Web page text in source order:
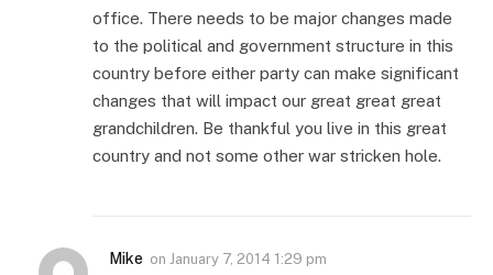
office. There needs to be major changes made
to the political and government structure in this
country before either party can make significant
changes that will impact our great great great
grandchildren. Be thankful you live in this great
country and not some other war stricken hole.
Mike on January 7, 2014 1:29 pm